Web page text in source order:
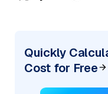
Quickly
Cost for Free